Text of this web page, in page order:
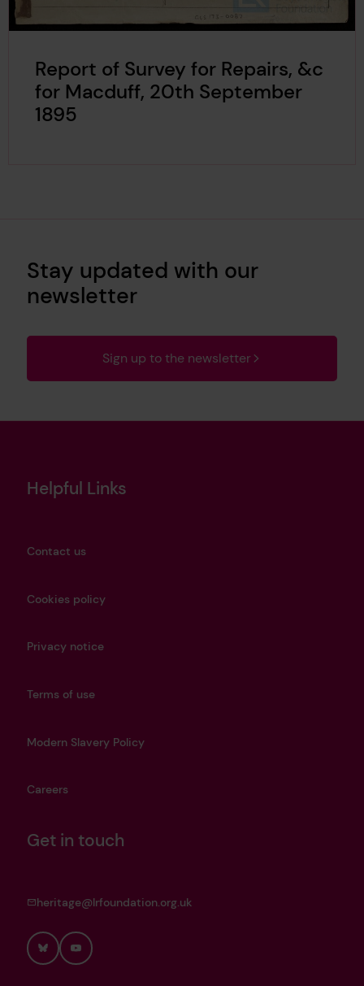
Report of Survey for Repairs, &c
for Macduff, 20th September
1895
Stay updated with our
newsletter
Sign up to the newsletter
Helpful Links
Contact us
Cookies policy
Privacy notice
Terms of use
Modern Slavery Policy
Careers
Get in touch
heritage@lrfoundation.org.uk
BlueskyYouTube